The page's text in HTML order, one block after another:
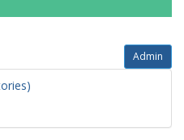
Admin